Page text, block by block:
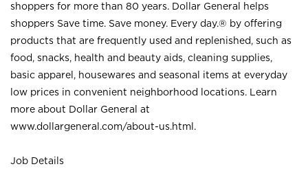
shoppers for more than 80 years. Dollar General helps
shoppers Save time. Save money. Every day.® by offering
products that are frequently used and replenished, such as
food, snacks, health and beauty aids, cleaning supplies,
basic apparel, housewares and seasonal items at everyday
low prices in convenient neighborhood locations. Learn
more about Dollar General at
www.dollargeneral.com/about-us.html .
Job Details